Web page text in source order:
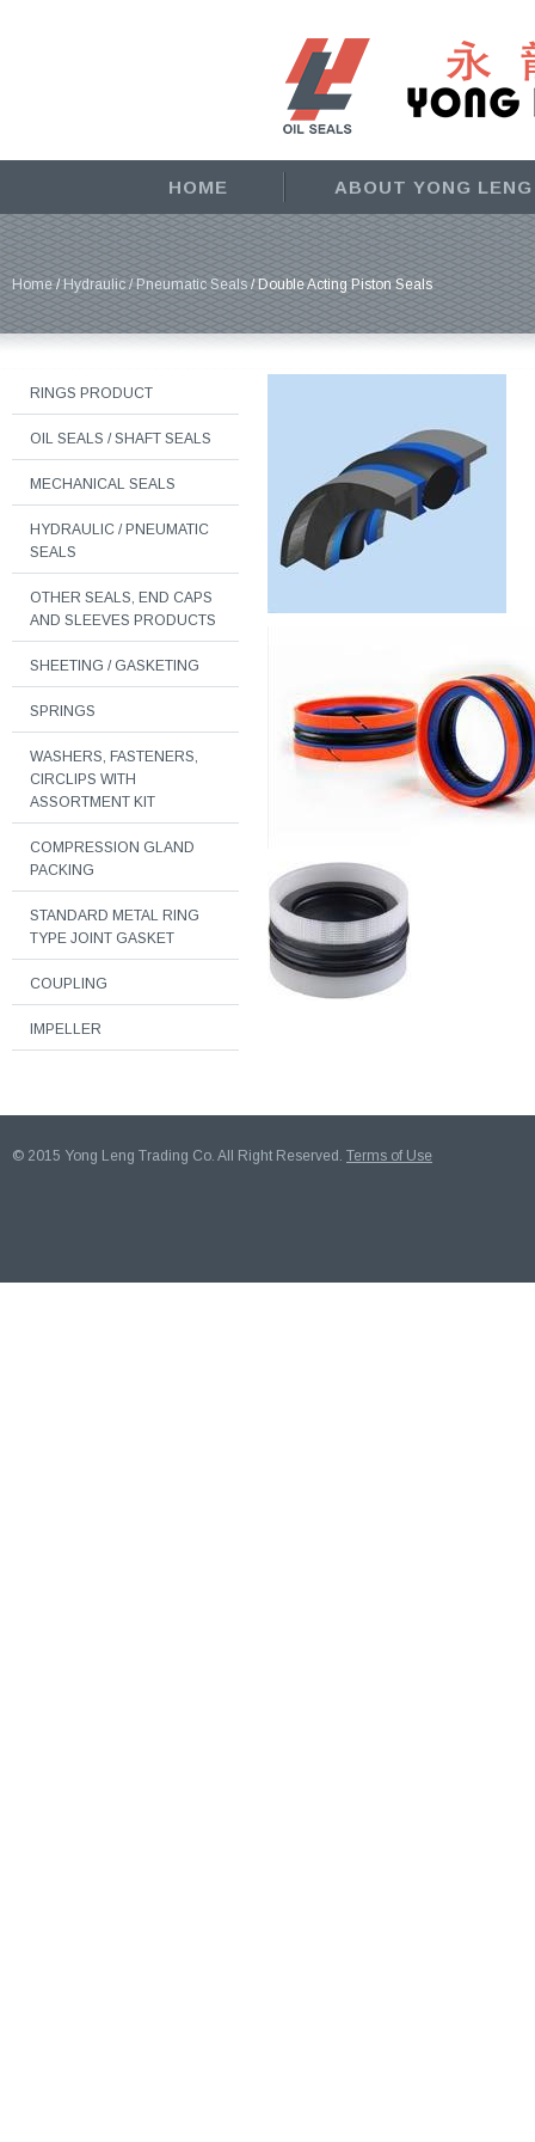
HOME ABOUT YONG LENG
Home/Hydraulic / Pneumatic Seals / Double Acting Piston Seals
RINGS PRODUCT
OIL SEALS / SHAFT SEALS
MECHANICAL SEALS
HYDRAULIC / PNEUMATIC
SEALS
OTHER SEALS, END CAPS
AND SLEEVES PRODUCTS
SHEETING / GASKETING
SPRINGS
WASHERS, FASTENERS,
CIRCLIPS WITH
ASSORTMENT KIT
COMPRESSION GLAND
PACKING
STANDARD METAL RING
TYPE JOINT GASKET
COUPLING
IMPELLER
© 2015 Yong Leng Trading Co. All Right Reserved. Terms of Use